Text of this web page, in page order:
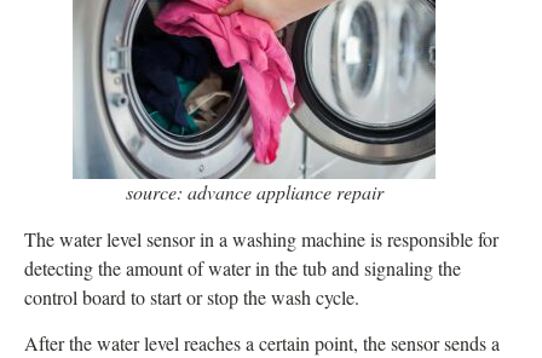
source: advance appliance repair
The water level sensor in a washing machine is responsible for
detecting the amount of water in the tub and signaling the
control board to start or stop the wash cycle.
After the water level reaches a certain point, the sensor sends a